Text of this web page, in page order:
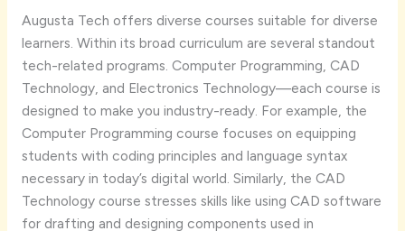
Augusta Tech offers diverse courses suitable for diverse
learners. Within its broad curriculum are several standout
tech-related programs. Computer Programming, CAD
Technology, and Electronics Technology—each course is
designed to make you industry-ready. For example, the
Computer Programming course focuses on equipping
students with coding principles and language syntax
necessary in today’s digital world. Similarly, the CAD
Technology course stresses skills like using CAD software
for drafting and designing components used in